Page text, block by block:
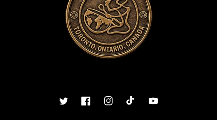
TwitterFacebookInstagramTikTok YouTube